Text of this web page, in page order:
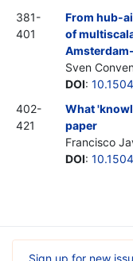
381-
401
From hub-
of
Sven
DOI:
402-
421
What
paper
Francisco
DOI:
Sign up for new